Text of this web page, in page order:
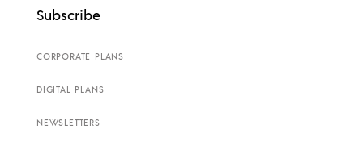
Subscribe
CORPORATE PLANS
DIGITAL PLANS
NEWSLETTERS